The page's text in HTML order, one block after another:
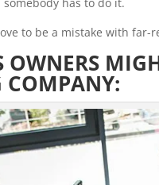
to be a mistake with far-
OWNERS
COMPANY: